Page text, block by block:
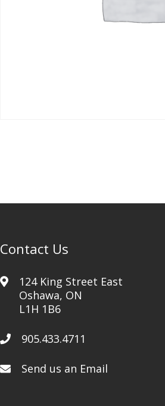
Contact Us
124 King Street East
Oshawa, ON
L1H 1B6
905.433.4711
Send us an Email